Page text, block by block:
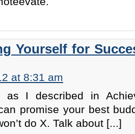
Yourself for
at 8:31 am
as I described in
promise your best
do X. Talk about [...]